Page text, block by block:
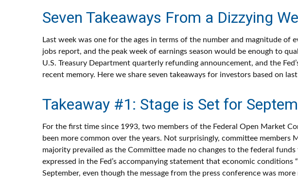
Seven Takeaways From a Dizzying
Last week was one for the ages in terms of the number and magnitude of
jobs report, and the peak week of earnings season would be enough to
U.S. Treasury Department quarterly refunding announcement, and the
recent memory. Here we share seven takeaways for investors based on
Takeaway #1: Stage is Set for
For the first time since 1993, two members of the Federal Open Market
been more common over the years. Not surprisingly, committee
majority prevailed as the Committee made no changes to the federal
expressed in the Fed’s accompanying statement that economic
September, even though the message from the press conference was